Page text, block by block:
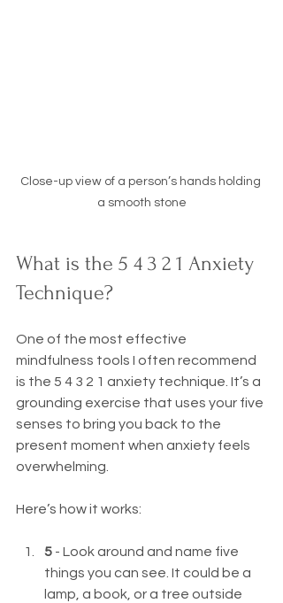
Close-up view of a person’s hands holding
a smooth stone
What is the 5 4 3 2 1 Anxiety
Technique?
One of the most effective
mindfulness tools I often recommend
is the 5 4 3 2 1 anxiety technique. It’s a
grounding exercise that uses your five
senses to bring you back to the
present moment when anxiety feels
overwhelming.
Here’s how it works:
5 - Look around and name five
things you can see. It could be a
lamp, a book, or a tree outside